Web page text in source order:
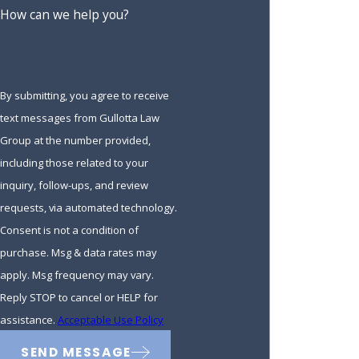
Our team can assist with probate and estate administration.
Probate is a legal process that takes place after someone
has died, where their will is validated, debts are paid, and
remaining assets are distributed to beneficiaries. Estate
administration involves carrying out the wishes outlined in a
will or trust. These processes can be complicated and time-
consuming, but our experienced lawyers can guide you
through every step.
In some cases, disputes may arise over the distribution of an
estate or the validity of a will. Our team is well-equipped to
How can we help you?
By submitting, you agree to receive
text messages from Gullotta Law
Group at the number provided,
including those related to your
inquiry, follow-ups, and review
requests, via automated technology.
Consent is not a condition of
purchase. Msg & data rates may
apply. Msg frequency may vary.
Reply STOP to cancel or HELP for
assistance. Acceptable Use Policy
SEND MESSAGE